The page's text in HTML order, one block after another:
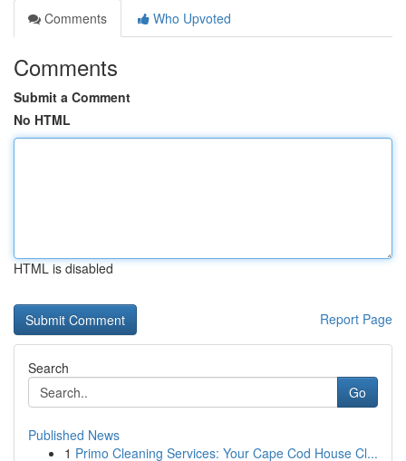
Comments
Who Upvoted
Comments
Submit a Comment
No HTML
HTML is disabled
Report Page
Search
Go
Published News
1 Primo Cleaning Services: Your Cape Cod House Cl...